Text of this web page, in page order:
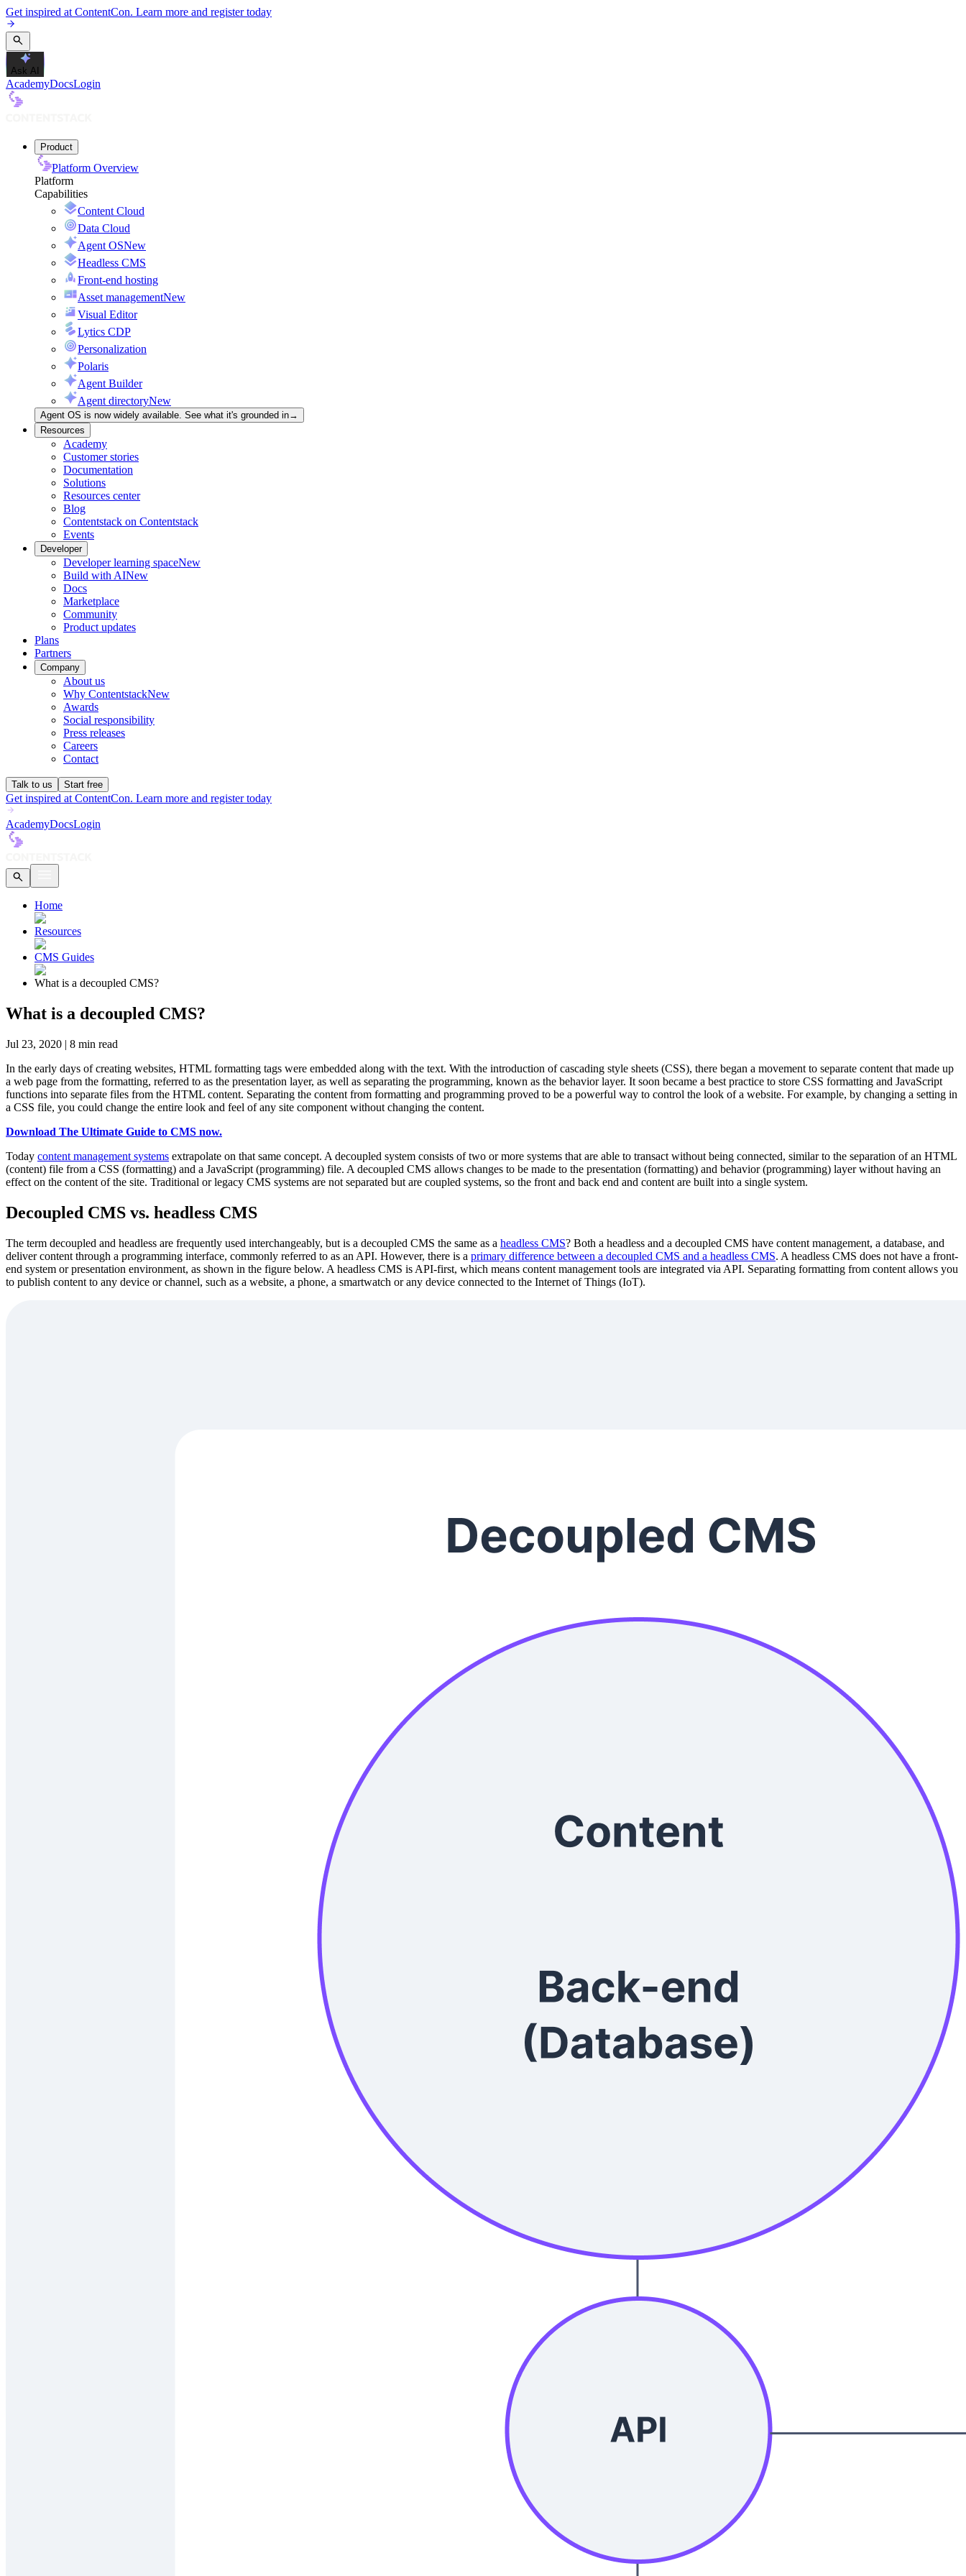
Get inspired at ContentCon. Learn more and register today
Ask AI
AcademyDocsLogin
Product
Platform Overview
Platform
Capabilities
Content Cloud
Data Cloud
Agent OSNew
Headless CMS
Front-end hosting
Asset managementNew
Visual Editor
Lytics CDP
Personalization
Polaris
Agent Builder
Agent directoryNew
Agent OS is now widely available. See what it's grounded in→
Resources
Academy
Customer stories
Documentation
Solutions
Resources center
Blog
Contentstack on Contentstack
Events
Developer
Developer learning spaceNew
Build with AINew
Docs
Marketplace
Community
Product updates
Plans
Partners
Company
About us
Why ContentstackNew
Awards
Social responsibility
Press releases
Careers
Contact
Talk to us Start free
Get inspired at ContentCon. Learn more and register today
AcademyDocsLogin
Home
Resources
CMS Guides
What is a decoupled CMS?
What is a decoupled CMS?
Jul 23, 2020 | 8 min read
In the early days of creating websites, HTML formatting tags were embedded along with the text. With the introduction of cascading style sheets (CSS), there began a movement to separate content that made up
a web page from the formatting, referred to as the presentation layer, as well as separating the programming, known as the behavior layer. It soon became a best practice to store CSS formatting and JavaScript
functions into separate files from the HTML content. Separating the content from formatting and programming proved to be a powerful way to control the look of a website. For example, by changing a setting in
a CSS file, you could change the entire look and feel of any site component without changing the content.
Download The Ultimate Guide to CMS now.
Today content management systems extrapolate on that same concept. A decoupled system consists of two or more systems that are able to transact without being connected, similar to the separation of an HTML
(content) file from a CSS (formatting) and a JavaScript (programming) file. A decoupled CMS allows changes to be made to the presentation (formatting) and behavior (programming) layer without having an
effect on the content of the site. Traditional or legacy CMS systems are not separated but are coupled systems, so the front and back end and content are built into a single system.
Decoupled CMS vs. headless CMS
The term decoupled and headless are frequently used interchangeably, but is a decoupled CMS the same as a headless CMS? Both a headless and a decoupled CMS have content management, a database, and
deliver content through a programming interface, commonly referred to as an API. However, there is a primary difference between a decoupled CMS and a headless CMS. A headless CMS does not have a front-
end system or presentation environment, as shown in the figure below. A headless CMS is API-first, which means content management tools are integrated via API. Separating formatting from content allows you
to publish content to any device or channel, such as a website, a phone, a smartwatch or any device connected to the Internet of Things (IoT).